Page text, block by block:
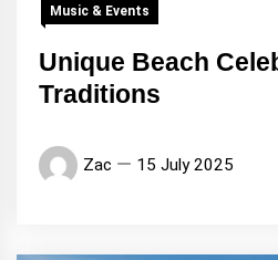
Music & Events
Unique Beach
Traditions
Zac 15 July 2025